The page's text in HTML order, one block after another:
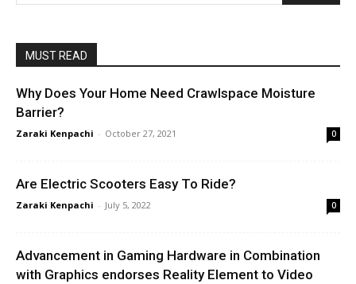
MUST READ
Why Does Your Home Need Crawlspace Moisture
Barrier?
Zaraki Kenpachi - October 27, 2021 0
Are Electric Scooters Easy To Ride?
Zaraki Kenpachi - July 5, 2022 0
Advancement in Gaming Hardware in Combination
with Graphics endorses Reality Element to Video